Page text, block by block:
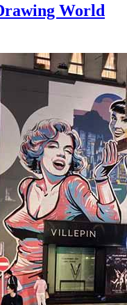
World